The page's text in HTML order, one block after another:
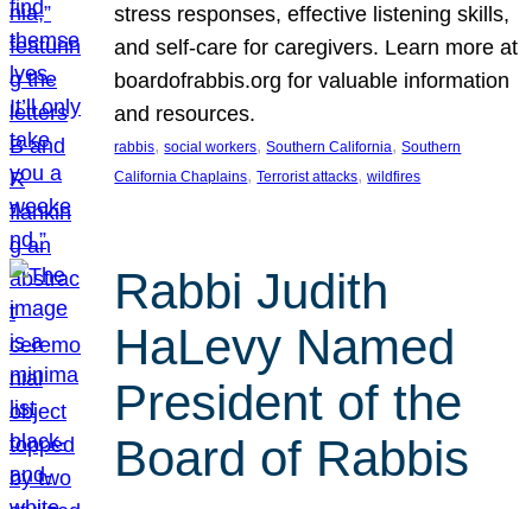
stress responses, effective listening skills,
and self-care for caregivers. Learn more at
boardofrabbis.org for valuable information
and resources.
rabbis, social workers, Southern California, Southern
California Chaplains, Terrorist attacks, wildfires
Rabbi Judith
HaLevy Named
President of the
Board of Rabbis